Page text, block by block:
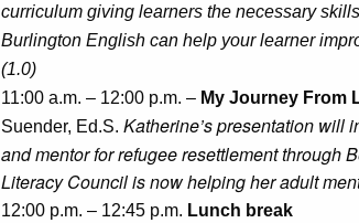
curriculum giving learners the necessary
Burlington English can help your learner
(1.0)
11:00 a.m. – 12:00 p.m. – My Journey From
Suender, Ed.S. Katherine’s presentation will
and mentor for refugee resettlement through
Literacy Council is now helping her adult
12:00 p.m. – 12:45 p.m. Lunch break